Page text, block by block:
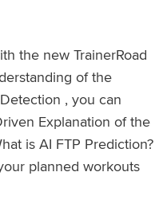
the new TrainerRoad
of the
, you can
Explanation of the
is AI FTP Prediction?
planned workouts